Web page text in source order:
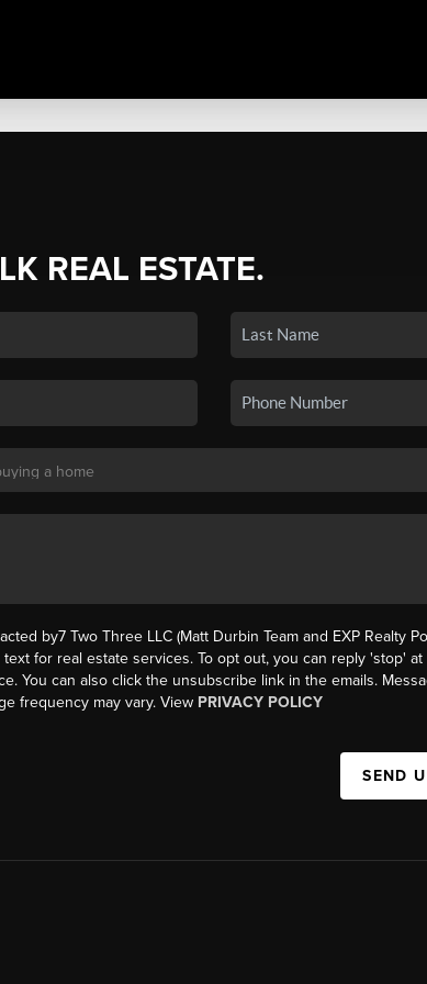
REAL ESTATE.
by7 Two Three LLC (Matt Durbin Team and EXP Realty
text for real estate services. To opt out, you can reply 'stop'
You can also click the unsubscribe link in the emails.
frequency may vary. View PRIVACY POLICY
SEND